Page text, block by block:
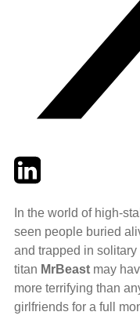
TwitterLinkedIn
In the world of high-
seen people buried
and trapped in
titan MrBeast may
more terrifying than
girlfriends for a full